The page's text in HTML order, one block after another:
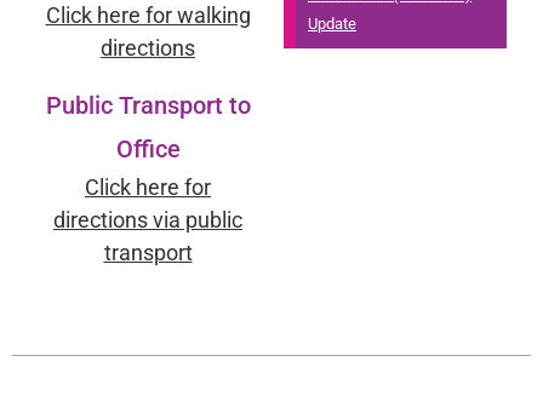
Update
Click here for walking
directions
Public Transport to
Office
Click here for
directions via public
transport